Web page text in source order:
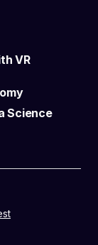
VR
Science